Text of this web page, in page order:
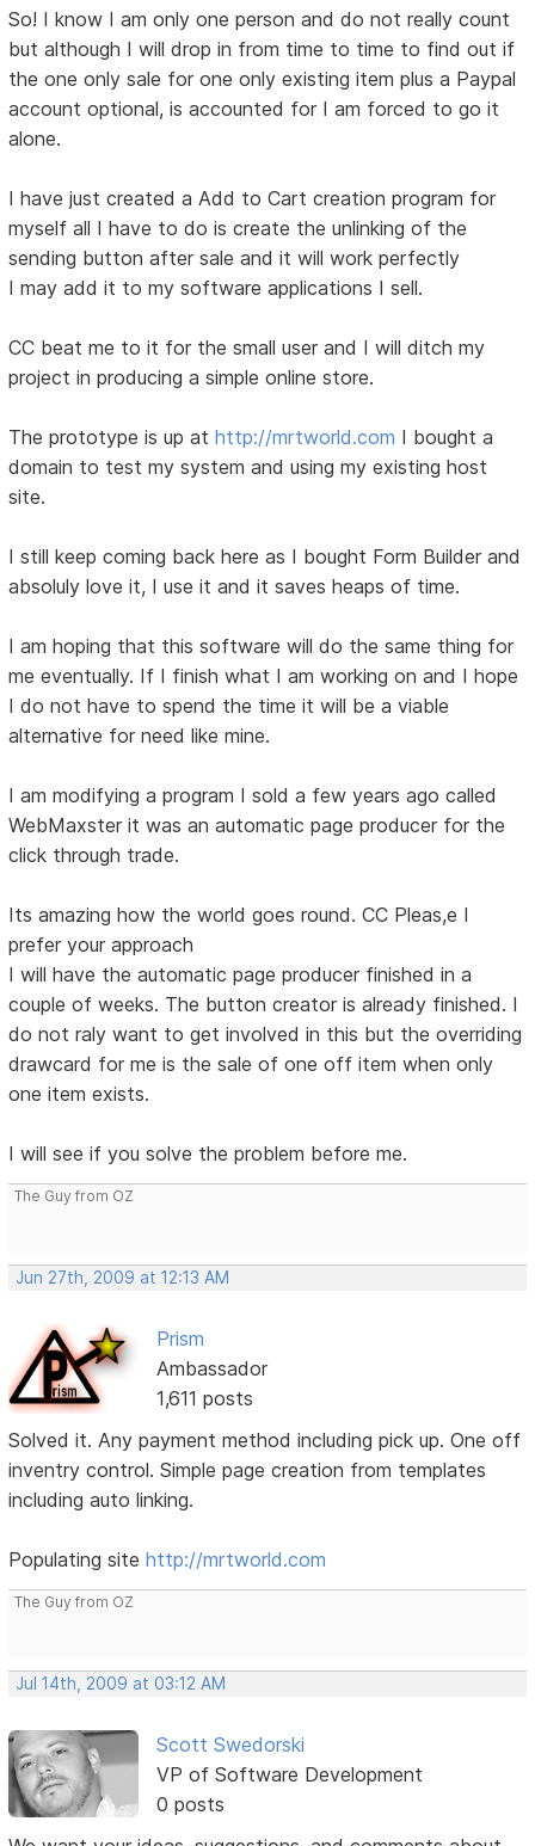
So! I know I am only one person and do not really count
but although I will drop in from time to time to find out if
the one only sale for one only existing item plus a Paypal
account optional, is accounted for I am forced to go it
alone.
I have just created a Add to Cart creation program for
myself all I have to do is create the unlinking of the
sending button after sale and it will work perfectly
I may add it to my software applications I sell.
CC beat me to it for the small user and I will ditch my
project in producing a simple online store.
The prototype is up athttp://mrtworld.com I bought a
domain to test my system and using my existing host
site.
I still keep coming back here as I bought Form Builder and
absoluly love it, I use it and it saves heaps of time.
I am hoping that this software will do the same thing for
me eventually. If I finish what I am working on and I hope
I do not have to spend the time it will be a viable
alternative for need like mine.
I am modifying a program I sold a few years ago called
WebMaxster it was an automatic page producer for the
click through trade.
Its amazing how the world goes round. CC Pleas,e I
prefer your approach
I will have the automatic page producer finished in a
couple of weeks. The button creator is already finished. I
do not raly want to get involved in this but the overriding
drawcard for me is the sale of one off item when only
one item exists.
I will see if you solve the problem before me.
The Guy from OZ
Jun 27th, 2009 at 12:13 AM
Prism
Ambassador
1,611 posts
Solved it. Any payment method including pick up. One off
inventry control. Simple page creation from templates
including auto linking.
Populating sitehttp://mrtworld.com
The Guy from OZ
Jul 14th, 2009 at 03:12 AM
Scott Swedorski
VP of Software Development
0 posts